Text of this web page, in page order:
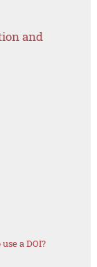
and
a DOI?